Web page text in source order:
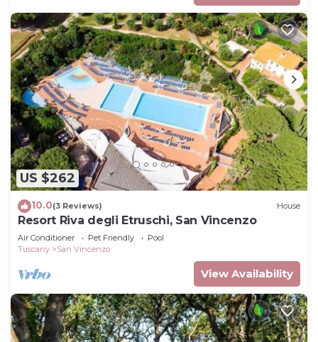
US $262
10.0(3 Reviews) House
Resort Riva degli Etruschi, San Vincenzo
Air Conditioner Pet Friendly
Pool
Tuscany
San Vincenzo
View Availability